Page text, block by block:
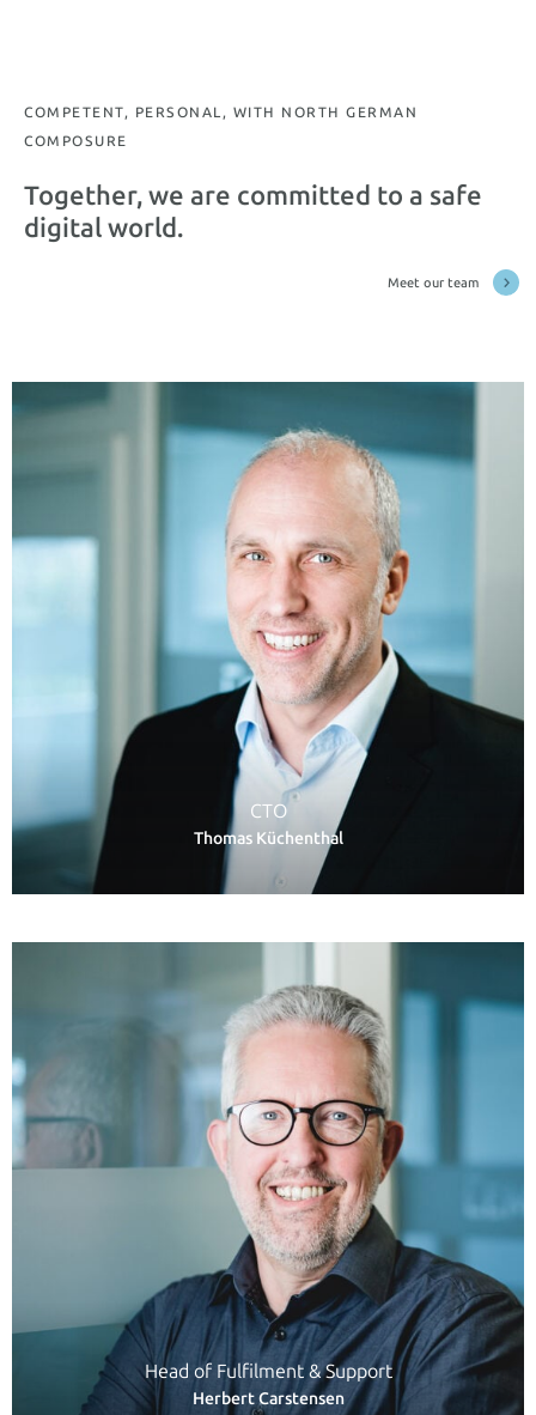
COMPETENT, PERSONAL, WITH NORTH GERMAN
COMPOSURE
Together, we are committed to a safe
digital world.
Meet our team
CTO
Thomas Küchenthal
Head of Fulfilment & Support
Herbert Carstensen